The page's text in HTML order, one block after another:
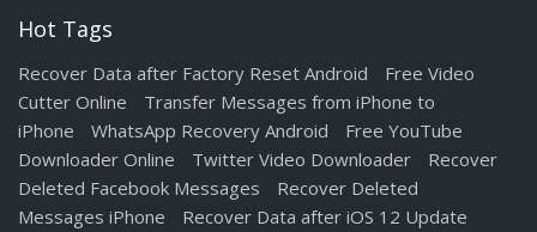
Hot Tags
Recover Data after Factory Reset Android
Free Video
Cutter Online
Transfer Messages from iPhone to
iPhone
WhatsApp Recovery Android
Free YouTube
Downloader Online
Twitter Video Downloader
Recover
Deleted Facebook Messages
Recover Deleted
Messages iPhone
Recover Data after iOS 12 Update